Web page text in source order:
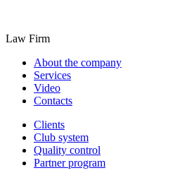
Law Firm
About the company
Services
Video
Contacts
Clients
Club system
Quality control
Partner program